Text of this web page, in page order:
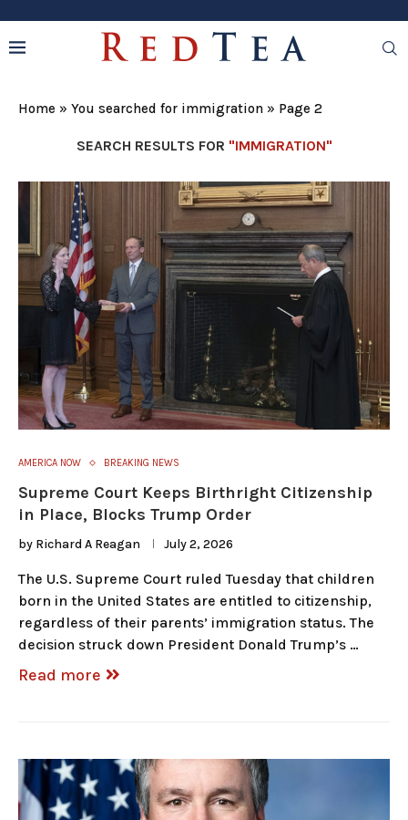
Home » You searched for immigration » Page 2
SEARCH RESULTS FOR "IMMIGRATION"
AMERICA NOW BREAKING NEWS
Supreme Court Keeps Birthright Citizenship
in Place, Blocks Trump Order
by Richard A Reagan July 2, 2026
The U.S. Supreme Court ruled Tuesday that children
born in the United States are entitled to citizenship,
regardless of their parents’ immigration status. The
decision struck down President Donald Trump’s …
Read more